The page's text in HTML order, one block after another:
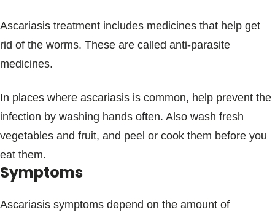
Ascariasis treatment includes medicines that help get
rid of the worms. These are called anti-parasite
medicines.
In places where ascariasis is common, help prevent the
infection by washing hands often. Also wash fresh
vegetables and fruit, and peel or cook them before you
eat them.
Symptoms
Ascariasis symptoms depend on the amount of